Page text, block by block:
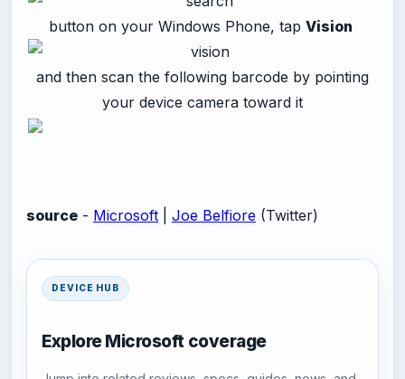
button on your Windows Phone, tap Vision
and then scan the following barcode by pointing
your device camera toward it
source - Microsoft Joe Belfiore (Twitter)
DEVICE HUB
Explore Microsoft coverage